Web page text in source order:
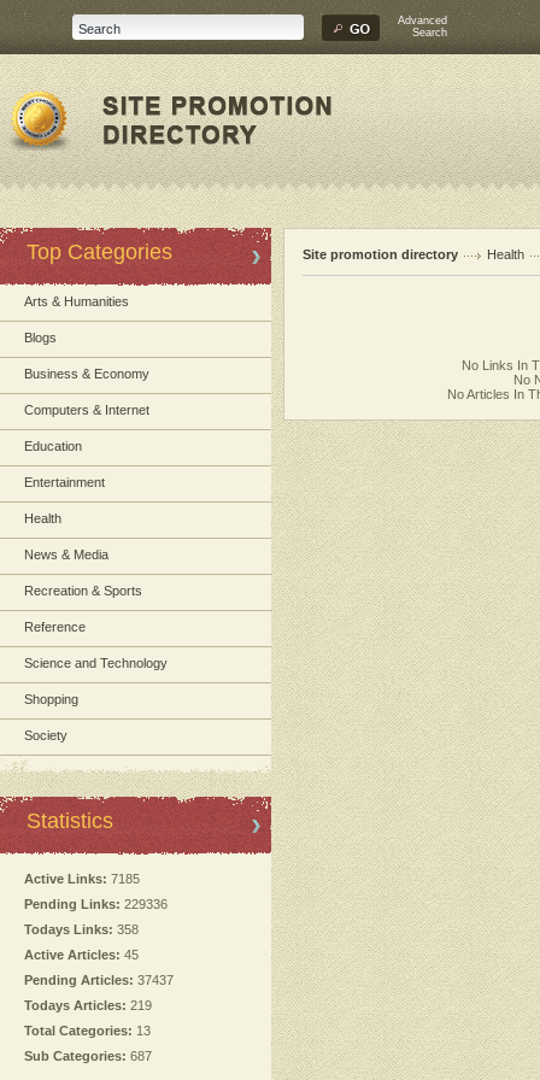
Advanced
Search
Top Categories
Arts & Humanities
Blogs
Business & Economy
Computers & Internet
Education
Entertainment
Health
News & Media
Recreation & Sports
Reference
Science and Technology
Shopping
Society
Statistics
Active Links: 7185
Pending Links: 229336
Todays Links: 358
Active Articles: 45
Pending Articles: 37437
Todays Articles: 219
Total Categories: 13
Sub Categories: 687
Site promotion directory Health
No Links In
No
No Articles In